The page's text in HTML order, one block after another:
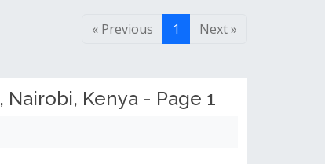
« Previous 1 Next »
Kenya - Page 1